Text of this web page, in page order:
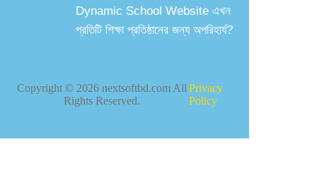
Dynamic School Website এখন
প্রতিটি শিক্ষা প্রতিষ্ঠানের জন্য অপরিহার্য?
Copyright © 2026nextsoftbd.com All
Rights Reserved.
Privacy
Policy